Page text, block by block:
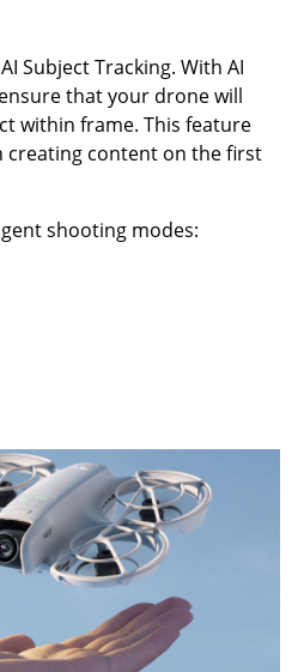
Subject Tracking. With AI
that your drone will
within frame. This feature
creating content on the first
shooting modes: